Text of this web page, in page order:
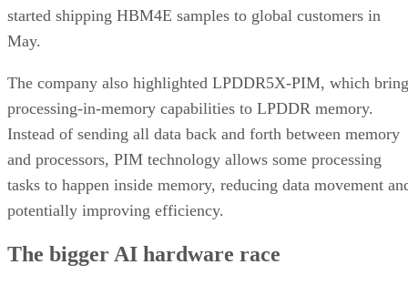
started shipping HBM4E samples to global customers in
May.
The company also highlighted LPDDR5X-PIM, which
processing-in-memory capabilities to LPDDR memory.
Instead of sending all data back and forth between memory
and processors, PIM technology allows some processing
tasks to happen inside memory, reducing data movement
potentially improving efficiency.
The bigger AI hardware race